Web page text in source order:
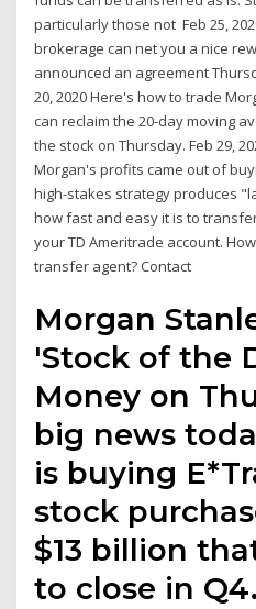
particularly those not Feb 25,
brokerage can net you a nice
announced an agreement
20, 2020 Here's how to trade
can reclaim the 20-day moving
the stock on Thursday. Feb 29,
Morgan's profits came out of
high-stakes strategy produces
how fast and easy it is to
your TD Ameritrade account.
transfer agent? Contact
Morgan
'Stock of the
Money on
big news
is buying
stock
$13 billion
to close in Q4.